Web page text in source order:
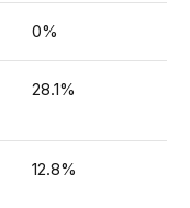
0%
28.1%
12.8%